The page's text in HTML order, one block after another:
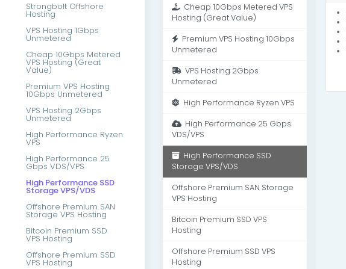
Strongbolt Offshore
Hosting
VPS Hosting 1Gbps
Unmetered
Cheap 10Gbps Metered
VPS Hosting (Great
Value)
Premium VPS Hosting
10Gbps Unmetered
VPS Hosting 2Gbps
Unmetered
High Performance Ryzen
VPS
High Performance 25
Gbps VDS/VPS
High Performance SSD
Storage VPS/VDS
Offshore Premium SAN
Storage VPS Hosting
Bitcoin Premium SSD
VPS Hosting
Offshore Premium SSD
VPS Hosting
Cheap 10Gbps Metered VPS
Hosting (Great Value)
Premium VPS Hosting 10Gbps
Unmetered
VPS Hosting 2Gbps
Unmetered
High Performance Ryzen VPS
High Performance 25 Gbps
VDS/VPS
High Performance SSD
Storage VPS/VDS
Offshore Premium SAN Storage
VPS Hosting
Bitcoin Premium SSD VPS
Hosting
Offshore Premium SSD VPS
Hosting